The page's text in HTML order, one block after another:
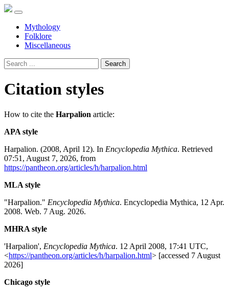
Mythology
Folklore
Miscellaneous
Search
Citation styles
How to cite the Harpalion article:
APA style
Harpalion. (2008, April 12). In Encyclopedia Mythica. Retrieved
07:51, August 7, 2026, from
https://pantheon.org/articles/h/harpalion.html
MLA style
"Harpalion." Encyclopedia Mythica. Encyclopedia Mythica, 12 Apr.
2008. Web. 7 Aug. 2026.
MHRA style
'Harpalion', Encyclopedia Mythica. 12 April 2008, 17:41 UTC,
<https://pantheon.org/articles/h/harpalion.html> [accessed 7 August
2026]
Chicago style